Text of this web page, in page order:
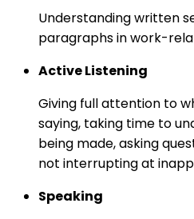
Understanding written
paragraphs in work-
Active Listening
Giving full attention to
saying, taking time to
being made, asking
not interrupting at
Speaking